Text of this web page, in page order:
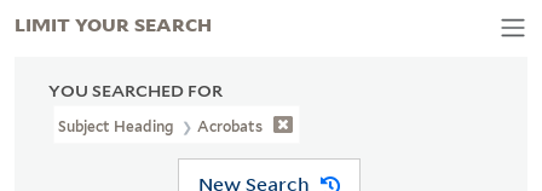
YOU SEARCHED FOR
Subject Heading Acrobats
New Search
LIMIT YOUR SEARCH